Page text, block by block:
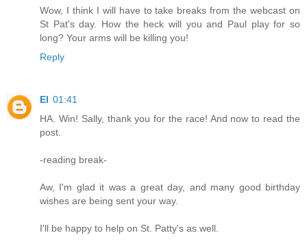
Wow, I think I will have to take breaks from the webcast on
St Pat's day. How the heck will you and Paul play for so
long? Your arms will be killing you!
Reply
El 01:41
HA. Win! Sally, thank you for the race! And now to read the
post.
-reading break-
Aw, I'm glad it was a great day, and many good birthday
wishes are being sent your way.
I'll be happy to help on St. Patty's as well.